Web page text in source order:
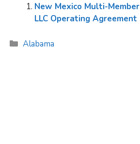
New Mexico Multi-Member
LLC Operating Agreement
Categories
Alabama